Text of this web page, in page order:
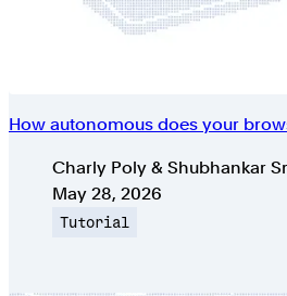
How autonomous does your
AuthorsCharly Poly & Shubhankar
Published on
May 28, 2026
Tutorial